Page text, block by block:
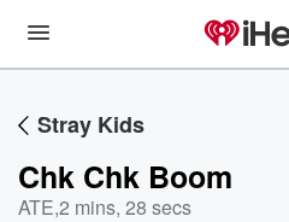
Stray Kids
Chk Chk Boom
ATE,2 mins, 28 secs